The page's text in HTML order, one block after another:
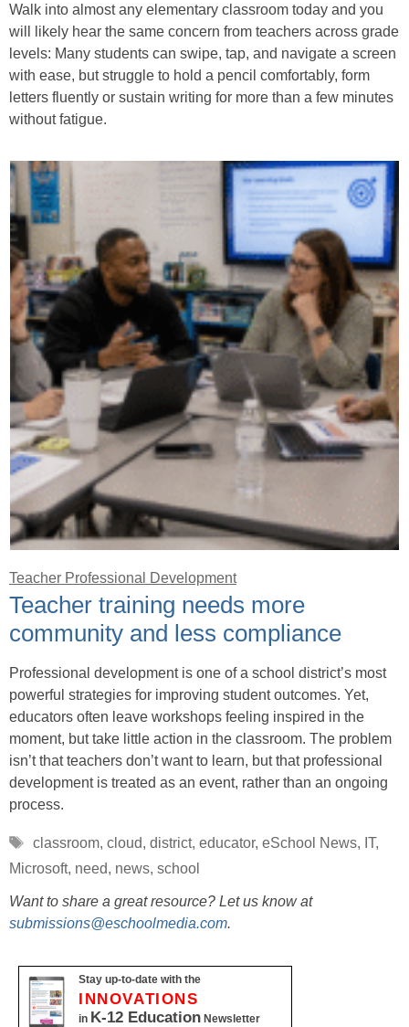
Walk into almost any elementary classroom today and you
will likely hear the same concern from teachers across grade
levels: Many students can swipe, tap, and navigate a screen
with ease, but struggle to hold a pencil comfortably, form
letters fluently or sustain writing for more than a few minutes
without fatigue.
Teacher Professional Development
Teacher training needs more
community and less compliance
Professional development is one of a school district’s most
powerful strategies for improving student outcomes. Yet,
educators often leave workshops feeling inspired in the
moment, but take little action in the classroom. The problem
isn’t that teachers don’t want to learn, but that professional
development is treated as an event, rather than an ongoing
process.
Tags
classroom, cloud, district, educator, eSchool News, IT,
Microsoft, need, news, school
Want to share a great resource? Let us know at
submissions@eschoolmedia.com.
Stay up-to-date with the
INNOVATIONS
in K-12 Education Newsletter